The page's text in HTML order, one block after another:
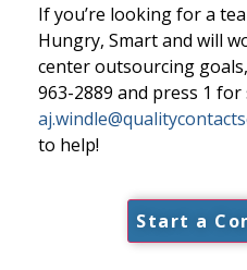
If you’re looking for a
Hungry, Smart and will
center outsourcing
963-2889 and press 1 for
to help!
Start a